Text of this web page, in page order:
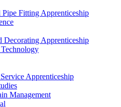
Pipe Fitting Apprenticeship
Decorating Apprenticeship
Apprenticeship
Management